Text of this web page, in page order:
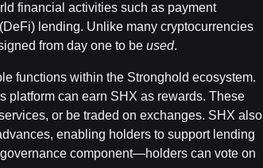
financial activities such as payment
lending. Unlike many cryptocurrencies
from day one to be used.
functions within the Stronghold ecosystem.
platform can earn SHX as rewards. These
or be traded on exchanges. SHX also
enabling holders to support lending
component—holders can vote on